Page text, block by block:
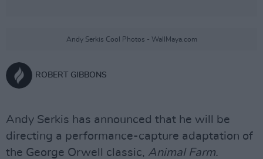
Andy Serkis Cool Photos - WallMaya.com
ROBERT GIBBONS
Andy Serkis has announced that he will be
directing a performance-capture adaptation of
the George Orwell classic, Animal Farm.